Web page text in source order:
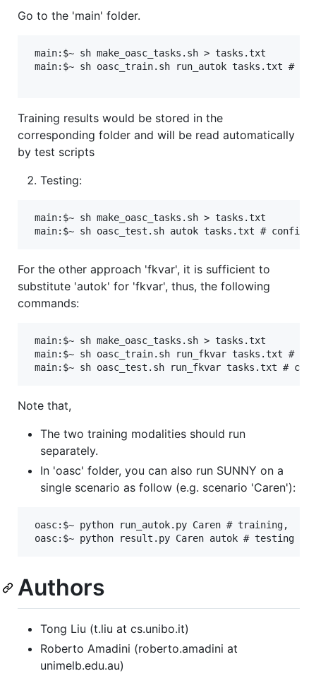
Go to the 'main' folder.
main:$~ sh make_oasc_tasks.sh > tasks.txt
main:$~ sh oasc_train.sh run_autok tasks.txt #
Training results would be stored in the
corresponding folder and will be read automatically
by test scripts
Testing:
main:$~ sh make_oasc_tasks.sh > tasks.txt
For the other approach 'fkvar', it is sufficient to
substitute 'autok' for 'fkvar', thus, the following
commands:
main:$~ sh make_oasc_tasks.sh > tasks.txt
main:$~ sh oasc_train.sh run_fkvar tasks.txt #
Note that,
The two training modalities should run
separately.
In 'oasc' folder, you can also run SUNNY on a
single scenario as follow (e.g. scenario 'Caren'):
oasc:$~ python run_autok.py Caren # training,
Authors
Tong Liu (t.liu at cs.unibo.it)
Roberto Amadini (roberto.amadini at
unimelb.edu.au)